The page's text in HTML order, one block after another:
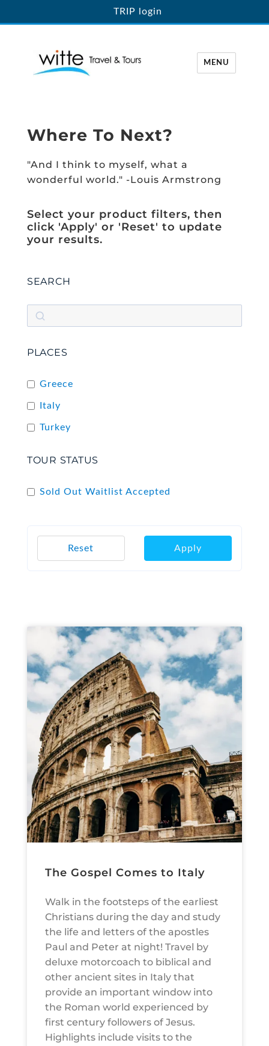
TRIP login
MENU
Where To Next?
"And I think to myself, what a
wonderful world." -Louis Armstrong
Select your product filters, then
click 'Apply' or 'Reset' to update
your results.
SEARCH
PLACES
Greece
Italy
Turkey
TOUR STATUS
Sold Out Waitlist Accepted
Apply
Reset
The Gospel Comes to Italy
Walk in the footsteps of the earliest
Christians during the day and study
the life and letters of the apostles
Paul and Peter at night! Travel by
deluxe motorcoach to biblical and
other ancient sites in Italy that
provide an important window into
the Roman world experienced by
first century followers of Jesus.
Highlights include visits to the